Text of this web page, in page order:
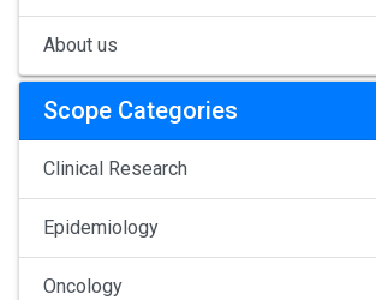
About us
Scope Categories
Clinical Research
Epidemiology
Oncology